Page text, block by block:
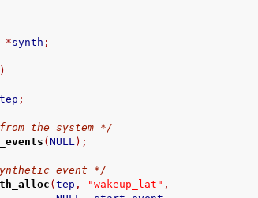
*synth ;
)
tep ;
the system */
(NULL);
event */
(tep , "wakeup_lat" ,